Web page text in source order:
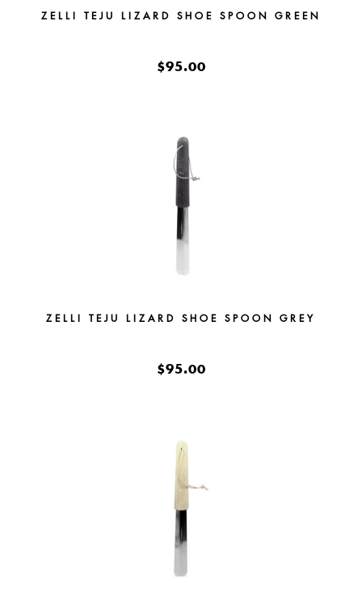
ZELLI TEJU LIZARD SHOE SPOON GREEN
$95.00
ZELLI TEJU LIZARD SHOE SPOON GREY
$95.00